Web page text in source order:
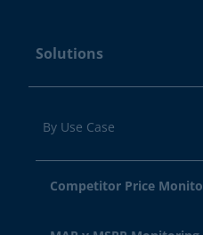
Solutions
By Use Case
Competitor Price